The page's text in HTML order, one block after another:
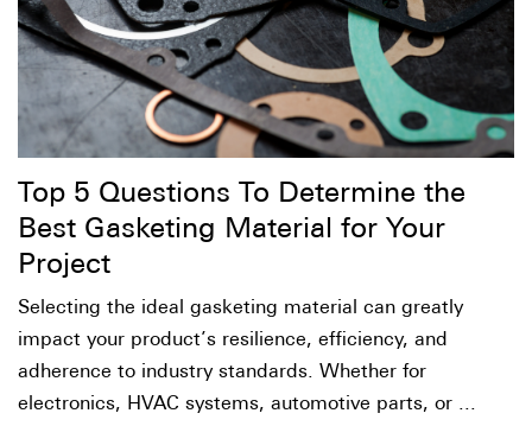
Top 5 Questions To Determine the
Best Gasketing Material for Your
Project
Selecting the ideal gasketing material can greatly
impact your product’s resilience, efficiency, and
adherence to industry standards. Whether for
electronics, HVAC systems, automotive parts, or ...